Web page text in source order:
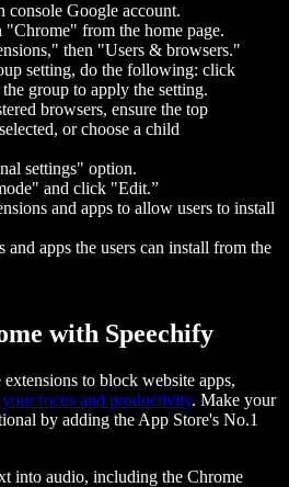
Google account.
from the home page.
then "Users & browsers."
setting, do the following: click
group to apply the setting.
browsers, ensure the top
or choose a child
settings" option.
and click "Edit.”
and apps to allow users to install
and apps the users can install from the
with Speechify
to block website apps,
your focus and productivity. Make your
by adding the App Store's No.1
into audio, including the Chrome